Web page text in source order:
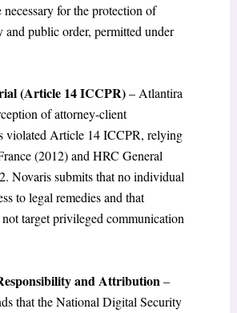
necessary for the protection of
and public order, permitted under
(Article 14 ICCPR)– Atlantira
of attorney-client
violated Article 14 ICCPR, relying
(2012) and HRC General
Novaris submits that no individual
to legal remedies and that
target privileged communication
and Attribution –
that the National Digital Security